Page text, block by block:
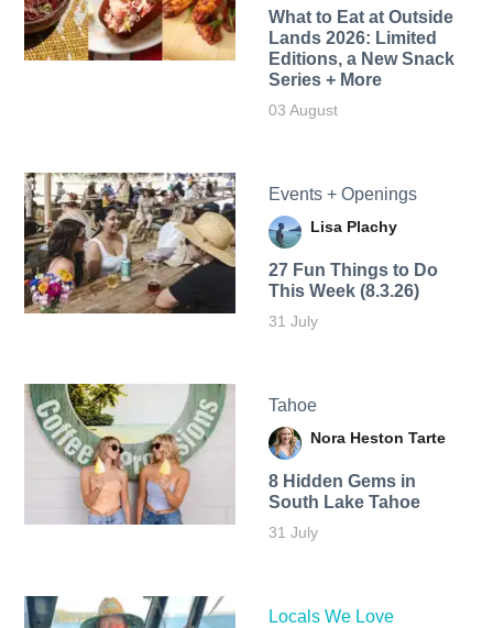
What to Eat at Outside
Lands 2026: Limited
Editions, a New Snack
Series + More
03 August
Events + Openings
Lisa Plachy
27 Fun Things to Do
This Week (8.3.26)
31 July
Tahoe
Nora Heston Tarte
8 Hidden Gems in
South Lake Tahoe
31 July
Locals We Love